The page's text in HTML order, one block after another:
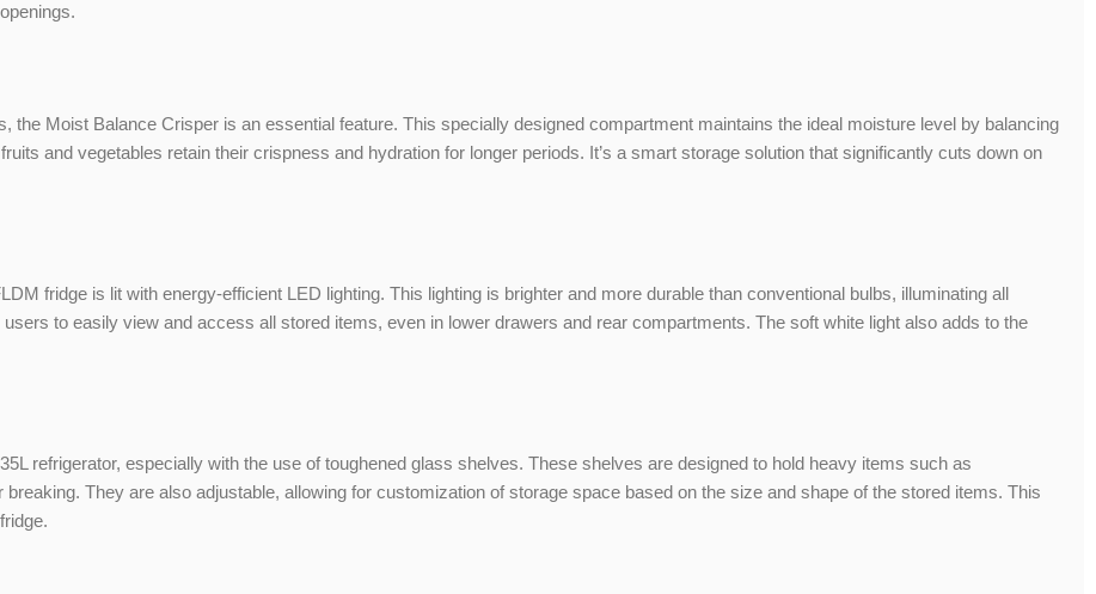
the Moist Balance Crisper is an essential feature. This specially designed compartment maintains the ideal moisture level by balancing
and vegetables retain their crispness and hydration for longer periods. It’s a smart storage solution that significantly cuts down on
fridge is lit with energy-efficient LED lighting. This lighting is brighter and more durable than conventional bulbs, illuminating all
to easily view and access all stored items, even in lower drawers and rear compartments. The soft white light also adds to the
refrigerator, especially with the use of toughened glass shelves. These shelves are designed to hold heavy items such as
They are also adjustable, allowing for customization of storage space based on the size and shape of the stored items. This